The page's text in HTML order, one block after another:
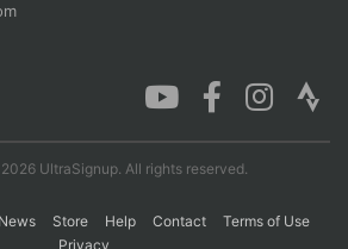
UltraSignup. All rights reserved.
News Store Help Contact
Terms of Use
Privacy